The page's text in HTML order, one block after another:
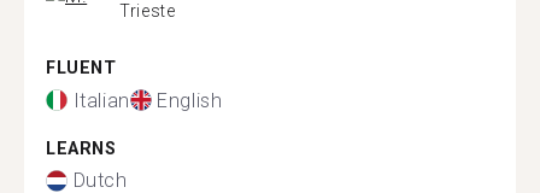
Trieste
FLUENT
Italian English
LEARNS
Dutch